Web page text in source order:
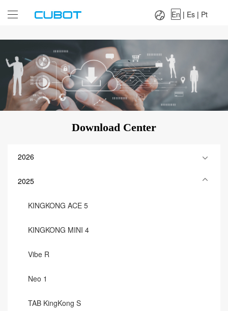
Es|
En | Es | Pt
Download Center
2026
2025
KINGKONG ACE 5
KINGKONG MINI 4
Vibe R
Neo 1
TAB KingKong S